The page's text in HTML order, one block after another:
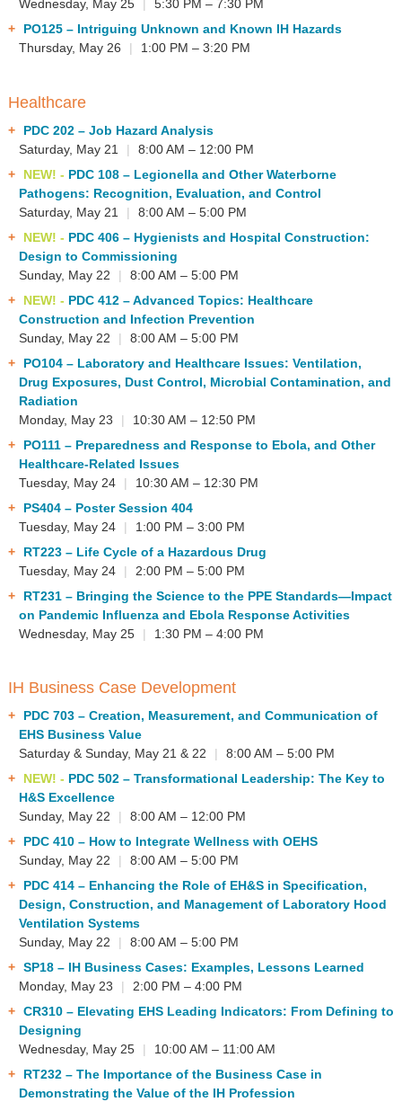
Wednesday, May 25
5:30 PM – 7:30 PM
PO125– Intriguing Unknown and Known IH Hazards
Thursday, May 26
| 1:00 PM – 3:20 PM
Healthcare
PDC 202– Job Hazard Analysis
Saturday, May 21
|
8:00 AM – 12:00 PM
NEW! - PDC 108– Legionella and Other Waterborne
Pathogens: Recognition, Evaluation, and Control
Saturday, May 21
|
8:00 AM – 5:00 PM
NEW! - PDC 406– Hygienists and Hospital Construction:
Design to Commissioning
Sunday, May 22
|
8:00 AM – 5:00 PM
NEW! - PDC 412– Advanced Topics: Healthcare
Construction and Infection Prevention
Sunday, May 22
|
8:00 AM – 5:00 PM
PO104– Laboratory and Healthcare Issues: Ventilation,
Drug Exposures, Dust Control, Microbial Contamination, and
Radiation
Monday, May 23
|
10:30 AM – 12:50 PM
PO111– Preparedness and Response to Ebola, and Other
Healthcare-Related Issues
Tuesday, May 24
|
10:30 AM – 12:30 PM
PS404– Poster Session 404
Tuesday, May 24
|
1:00 PM – 3:00 PM
RT223– Life Cycle of a Hazardous Drug
Tuesday, May 24
|
2:00 PM – 5:00 PM
RT231– Bringing the Science to the PPE Standards—Impact
on Pandemic Influenza and Ebola Response Activities
Wednesday, May 25
| 1:30 PM – 4:00 PM
IH Business Case Development
PDC 703– Creation, Measurement, and Communication of
EHS Business Value
Saturday & Sunday, May 21 & 22
|
8:00 AM – 5:00 PM
NEW! - PDC 502– Transformational Leadership: The Key to
H&S Excellence
Sunday, May 22
|
8:00 AM – 12:00 PM
PDC 410– How to Integrate Wellness with OEHS
Sunday, May 22
|
8:00 AM – 5:00 PM
PDC 414– Enhancing the Role of EH&S in Specification,
Design, Construction, and Management of Laboratory Hood
Ventilation Systems
Sunday, May 22
|
8:00 AM – 5:00 PM
SP18– IH Business Cases: Examples, Lessons Learned
Monday, May 23
|
2:00 PM – 4:00 PM
CR310– Elevating EHS Leading Indicators: From Defining to
Designing
Wednesday, May 25
|
10:00 AM – 11:00 AM
RT232– The Importance of the Business Case in
Demonstrating the Value of the IH Profession